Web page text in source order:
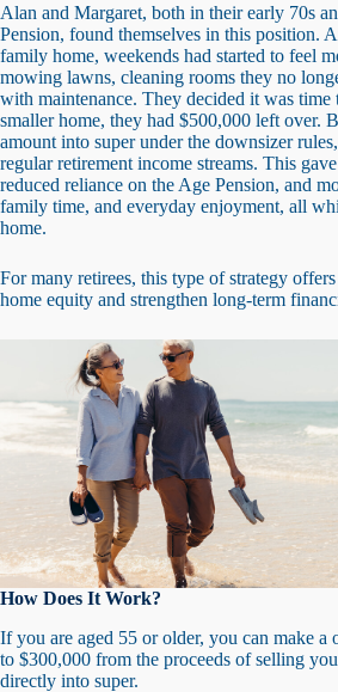
Alan and Margaret, both in their early 70s
Pension, found themselves in this position.
family home, weekends had started to feel
mowing lawns, cleaning rooms they no
with maintenance. They decided it was
smaller home, they had $500,000 left over.
amount into super under the downsizer
regular retirement income streams. This
reduced reliance on the Age Pension, and
family time, and everyday enjoyment, all
home.
For many retirees, this type of strategy
home equity and strengthen long-term
How Does It Work?
If you are aged 55 or older, you can make
to $300,000 from the proceeds of selling
directly into super.